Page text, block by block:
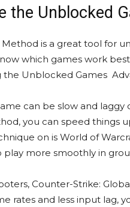
the Unblocked
is a great tool for
which games work
Unblocked Games
can be slow and
you can speed things
on is World of
play more smoothly in
Counter-Strike:
rates and less input lag,